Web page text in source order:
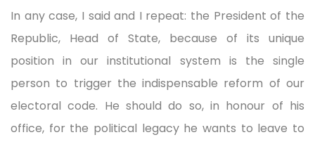
In any case, I said and I repeat: the President of the
Republic, Head of State, because of its unique
position in our institutional system is the single
person to trigger the indispensable reform of our
electoral code. He should do so, in honour of his
office, for the political legacy he wants to leave to